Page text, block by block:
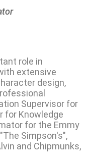
role in
extensive
design,
Supervisor for
for Knowledge
for the Emmy
Simpson's",
and Chipmunks,